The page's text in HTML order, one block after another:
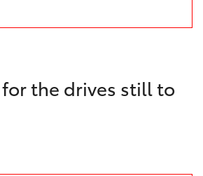
the drives still to